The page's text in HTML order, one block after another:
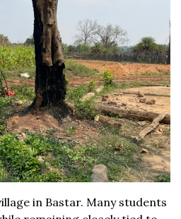
in Bastar. Many students